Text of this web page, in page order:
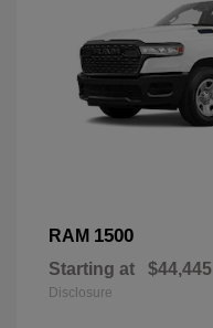
RAM 1500
Starting at $44,445
Disclosure